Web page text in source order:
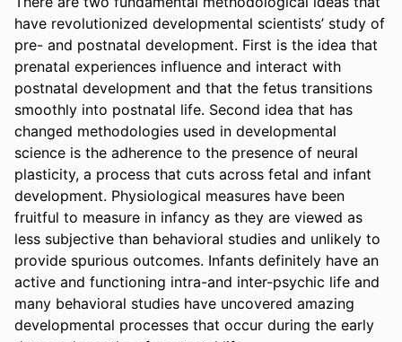
have revolutionized developmental scientists’ study of
pre- and postnatal development. First is the idea that
prenatal experiences influence and interact with
postnatal development and that the fetus transitions
smoothly into postnatal life. Second idea that has
changed methodologies used in developmental
science is the adherence to the presence of neural
plasticity, a process that cuts across fetal and infant
development. Physiological measures have been
fruitful to measure in infancy as they are viewed as
less subjective than behavioral studies and unlikely to
provide spurious outcomes. Infants definitely have an
active and functioning intra-and inter-psychic life and
many behavioral studies have uncovered amazing
developmental processes that occur during the early